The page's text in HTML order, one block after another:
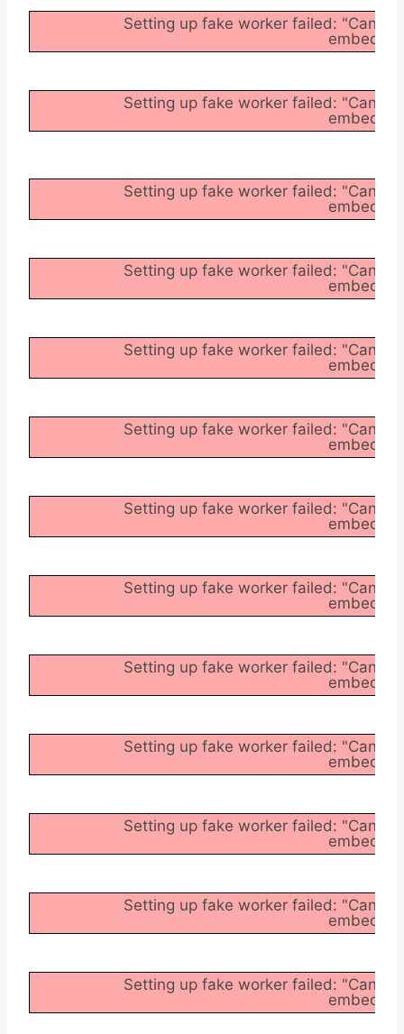
Setting up fake worker failed:
Setting up fake worker failed:
Setting up fake worker failed:
Setting up fake worker failed:
Setting up fake worker failed:
Setting up fake worker failed:
Setting up fake worker failed:
Setting up fake worker failed:
Setting up fake worker failed:
Setting up fake worker failed:
Setting up fake worker failed:
Setting up fake worker failed:
Setting up fake worker failed: